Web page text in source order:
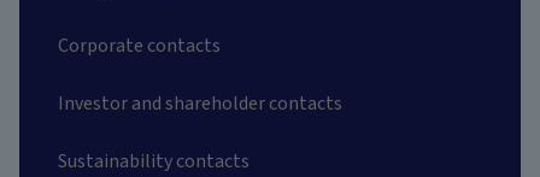
Corporate contacts
Investor and shareholder contacts
Sustainability contacts